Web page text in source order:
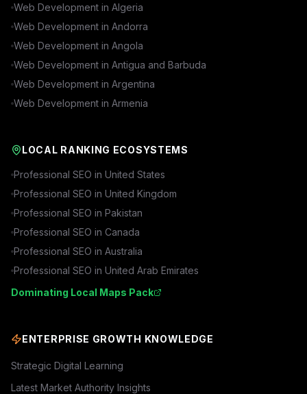
Web Development in Algeria
Web Development in Andorra
Web Development in Angola
Web Development in Antigua and Barbuda
Web Development in Argentina
Web Development in Armenia
LOCAL RANKING ECOSYSTEMS
Professional SEO in United States
Professional SEO in United Kingdom
Professional SEO in Pakistan
Professional SEO in Canada
Professional SEO in Australia
Professional SEO in United Arab Emirates
Dominating Local Maps Pack
ENTERPRISE GROWTH KNOWLEDGE
Strategic Digital Learning
Latest Market Authority Insights